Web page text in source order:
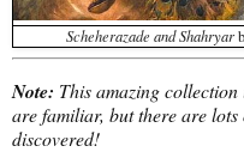
Scheherazade and Shahryar
Note: This amazing
are familiar, but there are
discovered!